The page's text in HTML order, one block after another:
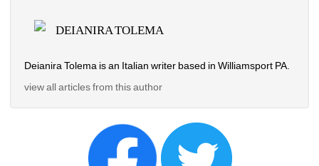
DEIANIRA TOLEMA
Deianira Tolema is an Italian writer based in Williamsport PA.
view all articles from this author